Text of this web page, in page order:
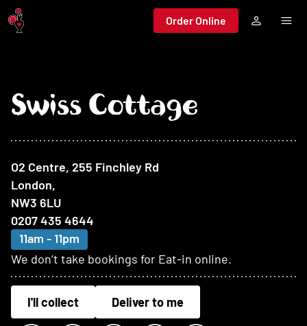
Jump to main content
Order Online
Swiss Cottage
O2 Centre, 255 Finchley Rd
London,
NW3 6LU
0207 435 4644
11am - 11pm
We don’t take bookings for Eat-in online.
I'll collect Deliver to me
At this restaurant